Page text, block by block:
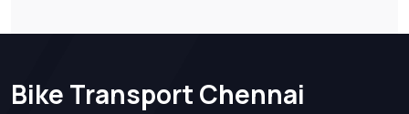
Bike Transport Chennai